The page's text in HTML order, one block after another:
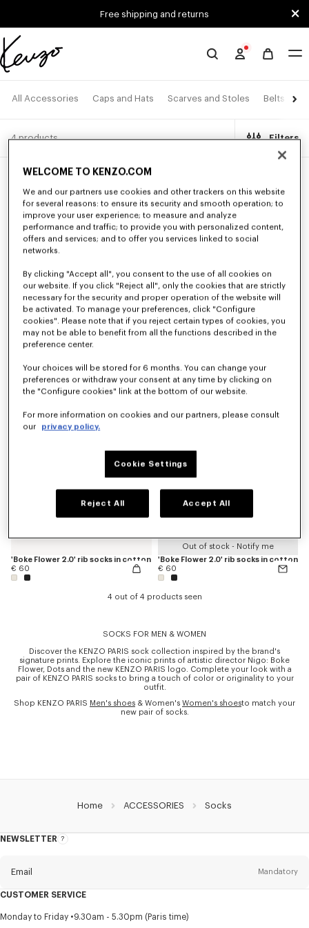
Free shipping and returns
Official
website
All Accessories Caps and Hats Scarves and Stoles Belts
4 products Filters
'KENZO Signature' socks in cotton
'Boke Flower 2.0' rib socks in cotton
€ 60
Out of stock - Notify me
'Boke Flower 2.0' rib socks in cotton
€ 60
4 out of 4 products seen
SOCKS FOR MEN & WOMEN
Discover the KENZO PARIS sock collection inspired by the brand's
signature prints. Explore the iconic prints of artistic director Nigo: Boke
Flower, Dots and the new KENZO PARIS logo. Complete your look with a
pair of KENZO PARIS socks to bring a touch of color or originality to your
outfit.
Shop KENZO PARIS Men's shoes & Women's Women's shoesto match your
new pair of socks.
Home ACCESSORIES Socks
NEWSLETTER
About
Email Mandatory
TitleMandatory
CUSTOMER SERVICE
Monday to Friday 9.30am - 5.30pm (Paris time)
WELCOME TO KENZO.COM
We and our partners use cookies and other trackers on this website
for several reasons: to ensure its security and smooth operation; to
improve your user experience; to measure and analyze
performance and traffic; to provide you with personalized content,
offers and services; and to offer you services linked to social
networks.
By clicking "Accept all", you consent to the use of all cookies on
our website. If you click "Reject all", only the cookies that are strictly
necessary for the security and proper operation of the website will
be activated. To manage your preferences, click "Configure
cookies". Please note that if you reject certain types of cookies, you
may not be able to benefit from all the functions described in the
preference center.
Your choices will be stored for 6 months. You can change your
preferences or withdraw your consent at any time by clicking on
the "Configure cookies" link at the bottom of our website.
For more information on cookies and our partners, please consult
our
privacy policy.
Cookie Settings
Reject All Accept All